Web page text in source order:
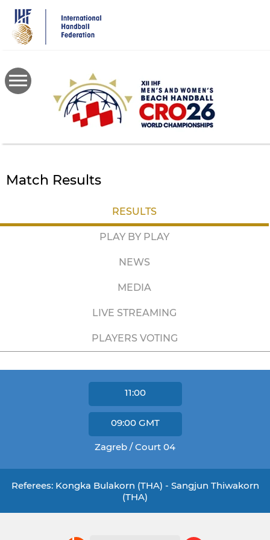
main
content
Match Results
RESULTS
PLAY BY PLAY
NEWS
MEDIA
LIVE STREAMING
PLAYERS VOTING
11:00
09:00 GMT
Zagreb / Court 04
Referees: Kongka Bulakorn (THA) - Sangjun Thiwakorn
(THA)